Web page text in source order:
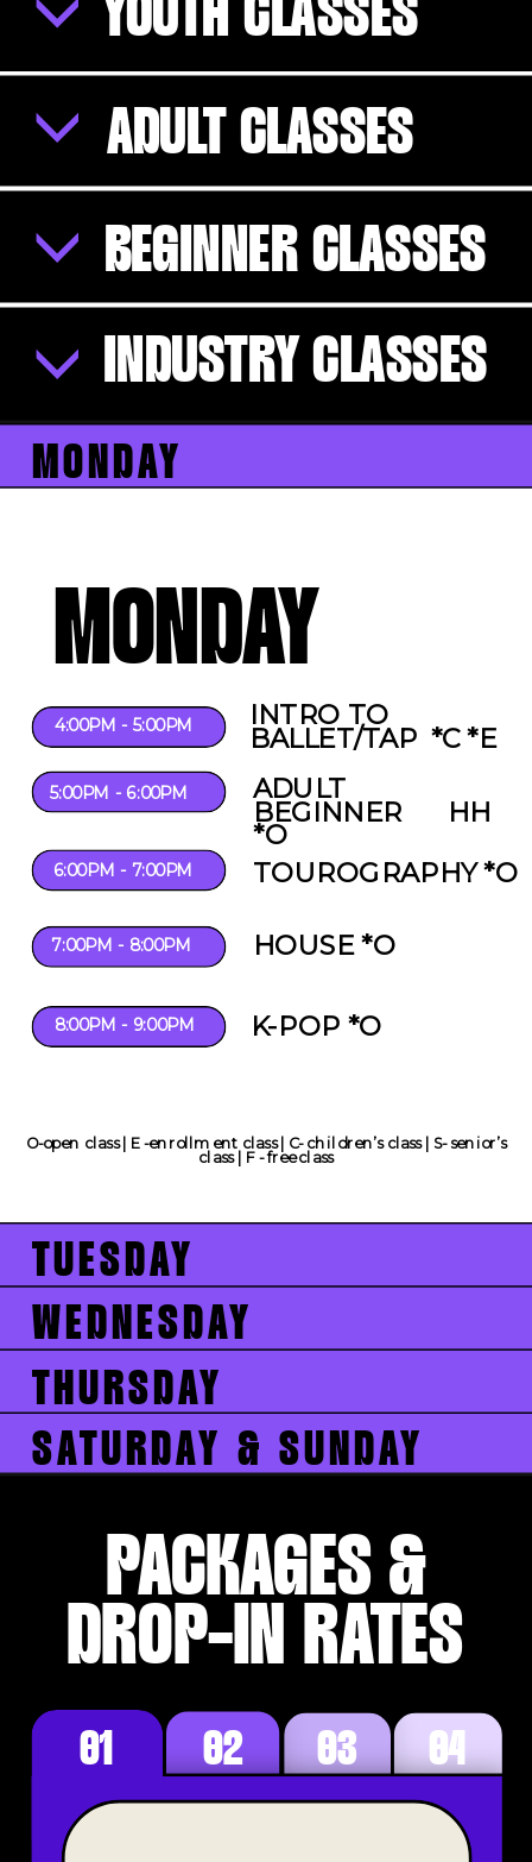
YOUTH CLASSES
ADULT CLASSES
BEGINNER CLASSES
INDUSTRY CLASSES
SATURDAY & SUNDAY
MONDAY
O-open class | E -enrollment class | C- children’s class | S- senior’s
class | F - free class
MONDAY
THURSDAY
WEDNESDAY
TUESDAY
INTRO TO
BALLET/TAP *C *E
ADULT
BEGINNER HH
*O
TOUROGRAPHY *O
7:00PM - 8:00PM HOUSE *O
8:00PM - 9:00PM
4:00PM - 5:00PM
6:00PM - 7:00PM
5:00PM - 6:00PM
K-POP *O
PACKAGES &
DROP-IN RATES
04
01 02 03